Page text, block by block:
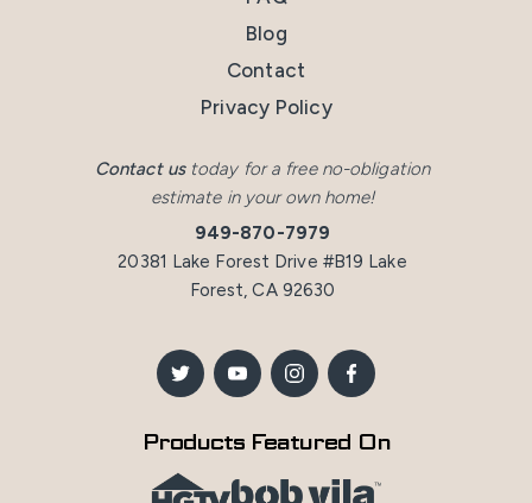
Contact ustoday for a free no-obligation
estimate in your own home!
949-870-7979
20381 Lake Forest Drive #B19 Lake
Forest, CA 92630
Blog
Contact
Privacy Policy
Products Featured On